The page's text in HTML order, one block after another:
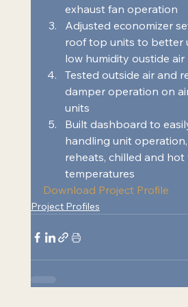
exhaust fan operation
Adjusted economizer
roof top units to better
low humidity oustide air
Tested outside air and
damper operation on
units
Built dashboard to
handling unit
reheats, chilled and hot
temperatures
Download Project Profile
Project Profiles